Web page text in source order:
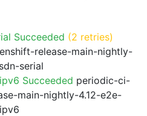
Succeeded (2 retries)
release-main-nightly-
serial
Succeeded periodic-ci-
main-nightly-4.12-e2e-